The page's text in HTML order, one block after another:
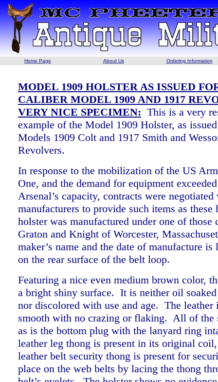
Home Page About Us Ordering Information
MODEL 1909 HOLSTER AS ISSUED
CALIBER MODEL 1909 AND 1917
VERY NICE SPECIMEN: This is a very
example of the Model 1909 Holster, as
Models 1909 Colt and 1917 Smith and
Revolvers.
In response to the mobilization of the US
One, and the demand for equipment
Arsenal’s capacity, contracts were
manufacturers to provide such items as
holster was manufactured under one of those
Graton and Knight of Worcester,
maker’s name and the date of manufacture
on the rear surface of the belt loop.
Featuring a nice even medium brown color,
a bright shiny surface. It is neither oil soaked
nor discolored with use and age. The leather
smooth with no crazing or flaking. All of the
as is the bottom plug with the lanyard ring
leather leg thong is present in its original
leather belt security thong is present for
place on the web belts by lacing the thong